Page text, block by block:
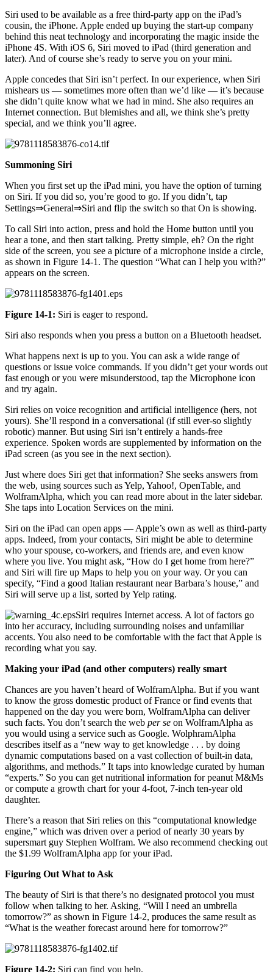
Siri used to be available as a free third-party app on the iPad’s
cousin, the iPhone. Apple ended up buying the start-up company
behind this neat technology and incorporating the magic inside the
iPhone 4S. With iOS 6, Siri moved to iPad (third generation and
later). And of course she’s ready to serve you on your mini.
Apple concedes that Siri isn’t perfect. In our experience, when Siri
mishears us — sometimes more often than we’d like — it’s because
she didn’t quite know what we had in mind. She also requires an
Internet connection. But blemishes and all, we think she’s pretty
special, and we think you’ll agree.
Summoning Siri
When you first set up the iPad mini, you have the option of turning
on Siri. If you did so, you’re good to go. If you didn’t, tap
Settings⇒General⇒Siri and flip the switch so that On is showing.
To call Siri into action, press and hold the Home button until you
hear a tone, and then start talking. Pretty simple, eh? On the right
side of the screen, you see a picture of a microphone inside a circle,
as shown in Figure 14-1. The question “What can I help you with?”
appears on the screen.
Figure 14-1: Siri is eager to respond.
Siri also responds when you press a button on a Bluetooth headset.
What happens next is up to you. You can ask a wide range of
questions or issue voice commands. If you didn’t get your words out
fast enough or you were misunderstood, tap the Microphone icon
and try again.
Siri relies on voice recognition and artificial intelligence (hers, not
yours). She’ll respond in a conversational (if still ever-so slightly
robotic) manner. But using Siri isn’t entirely a hands-free
experience. Spoken words are supplemented by information on the
iPad screen (as you see in the next section).
Just where does Siri get that information? She seeks answers from
the web, using sources such as Yelp, Yahoo!, OpenTable, and
WolframAlpha, which you can read more about in the later sidebar.
She taps into Location Services on the mini.
Siri on the iPad can open apps — Apple’s own as well as third-party
apps. Indeed, from your contacts, Siri might be able to determine
who your spouse, co-workers, and friends are, and even know
where you live. You might ask, “How do I get home from here?”
and Siri will fire up Maps to help you on your way. Or you can
specify, “Find a good Italian restaurant near Barbara’s house,” and
Siri will serve up a list, sorted by Yelp rating.
Siri requires Internet access. A lot of factors go
into her accuracy, including surrounding noises and unfamiliar
accents. You also need to be comfortable with the fact that Apple is
recording what you say.
Making your iPad (and other computers) really smart
Chances are you haven’t heard of WolframAlpha. But if you want
to know the gross domestic product of France or find events that
happened on the day you were born, WolframAlpha can deliver
such facts. You don’t search the web per se on WolframAlpha as
you would using a service such as Google. WolphramAlpha
describes itself as a “new way to get knowledge . . . by doing
dynamic computations based on a vast collection of built-in data,
algorithms, and methods.” It taps into knowledge curated by human
“experts.” So you can get nutritional information for peanut M&Ms
or compute a growth chart for your 4-foot, 7-inch ten-year old
daughter.
There’s a reason that Siri relies on this “computational knowledge
engine,” which was driven over a period of nearly 30 years by
supersmart guy Stephen Wolfram. We also recommend checking out
the $1.99 WolframAlpha app for your iPad.
Figuring Out What to Ask
The beauty of Siri is that there’s no designated protocol you must
follow when talking to her. Asking, “Will I need an umbrella
tomorrow?” as shown in Figure 14-2, produces the same result as
“What is the weather forecast around here for tomorrow?”
Figure 14-2: Siri can find you help.